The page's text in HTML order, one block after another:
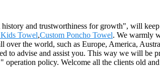
and trustworthiness for growth", will
Towel,Custom Poncho Towel. We warmly
the world, such as Europe, America,
to advise and assist you. This way we will be
policy. Welcome all the clients old